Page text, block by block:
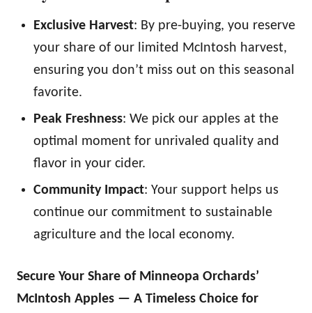
Exclusive Harvest: By pre-buying, you reserve
your share of our limited McIntosh harvest,
ensuring you don’t miss out on this seasonal
favorite.
Peak Freshness: We pick our apples at the
optimal moment for unrivaled quality and
flavor in your cider.
Community Impact: Your support helps us
continue our commitment to sustainable
agriculture and the local economy.
Secure Your Share of Minneopa Orchards’
McIntosh Apples — A Timeless Choice for